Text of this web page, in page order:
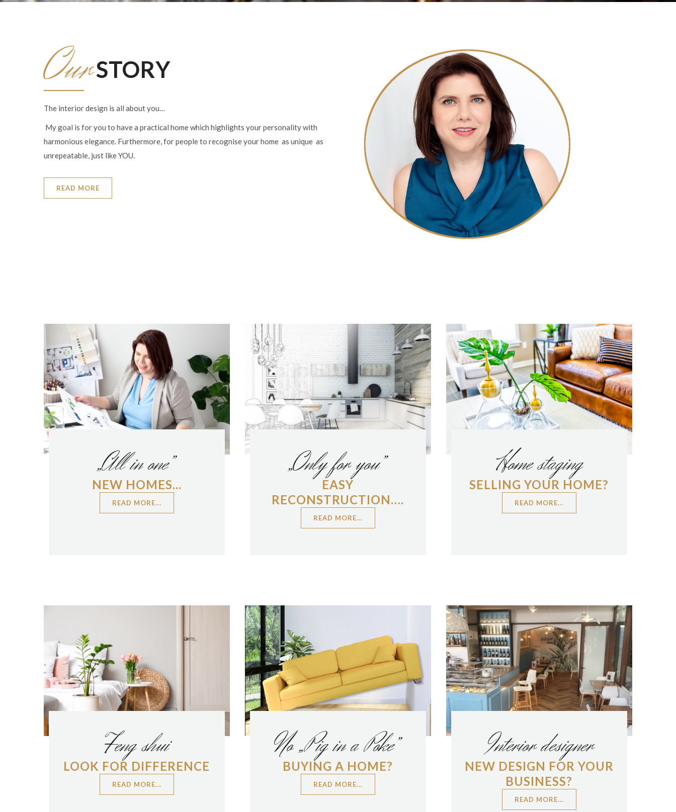
OurSTORY
The interior design is all about you…
My goal is for you to have a practical home which highlights your personality with
harmonious elegance. Furthermore, for people to recognise your home as unique as
unrepeatable, just like YOU.
READ MORE
„All in one”
NEW HOMES...
READ MORE...
„Only for you”
EASY
RECONSTRUCTION….
READ MORE...
Home staging
SELLING YOUR HOME?
READ MORE...
Feng shui
LOOK FOR DIFFERENCE
READ MORE...
No „Pig in a Poke”
BUYING A HOME?
READ MORE...
Interior designer
NEW DESIGN FOR YOUR
BUSINESS?
READ MORE...